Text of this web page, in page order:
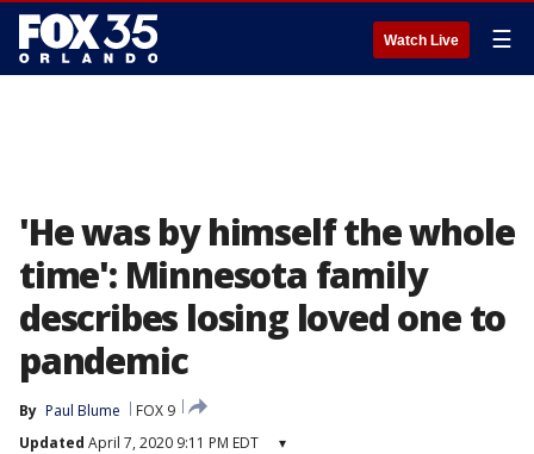
Watch Live ☰
'He was by himself the whole
time': Minnesota family
describes losing loved one to
pandemic
By Paul Blume
FOX 9
Updated April 7, 2020 9:11 PM EDT ▾